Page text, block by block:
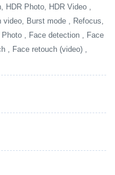
Photo, HDR Video ,
Burst mode , Refocus,
, Face detection , Face
, Face retouch (video) ,